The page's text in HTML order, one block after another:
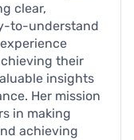
clear,
to-understand
their
insights
Her mission
in making
achieving